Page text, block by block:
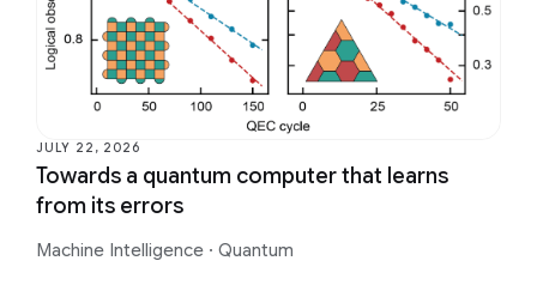
JULY 22, 2026
Towards a quantum computer that learns
from its errors
Machine Intelligence · Quantum